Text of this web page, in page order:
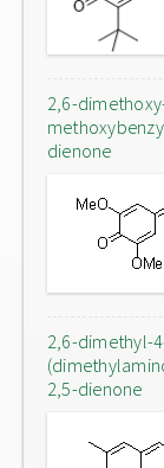
2,6-
dienone
2,6-dimethyl-
2,5-dienone